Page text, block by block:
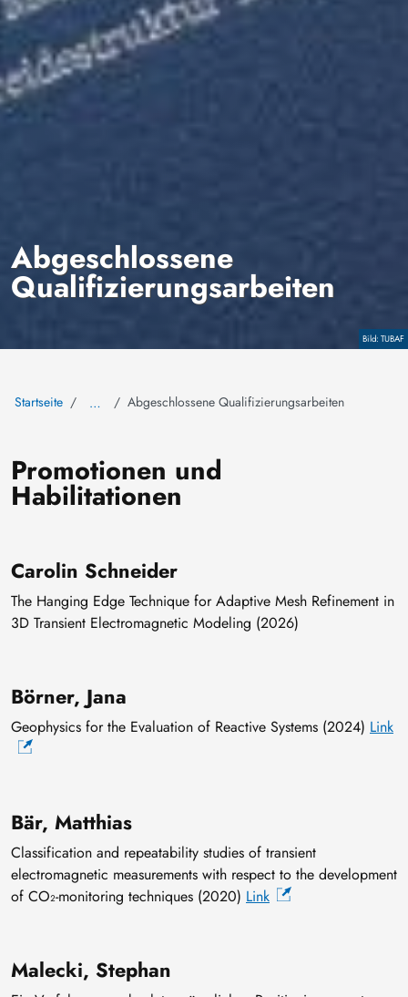
Copyright
TUBAF
Abgeschlossene
Qualifizierungsarbeiten
Startseite … Abgeschlossene Qualifizierungsarbeiten
Promotionen und
Habilitationen
Carolin Schneider
The Hanging Edge Technique for Adaptive Mesh Refinement in
3D Transient Electromagnetic Modeling (2026)
Börner, Jana
Geophysics for the Evaluation of Reactive Systems (2024) Link
Bär, Matthias
Classification and repeatability studies of transient
electromagnetic measurements with respect to the development
of CO₂-monitoring techniques (2020) Link
Malecki, Stephan